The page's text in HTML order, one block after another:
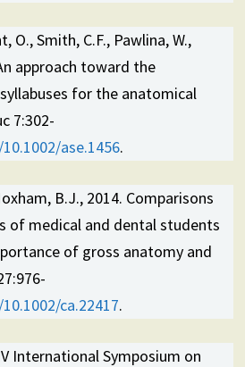
O., Smith, C.F., Pawlina, W.,
approach toward the
for the anatomical
7:302-
ase.1456.
B.J., 2014. Comparisons
of medical and dental students
of gross anatomy and
ca.22417.
International Symposium on